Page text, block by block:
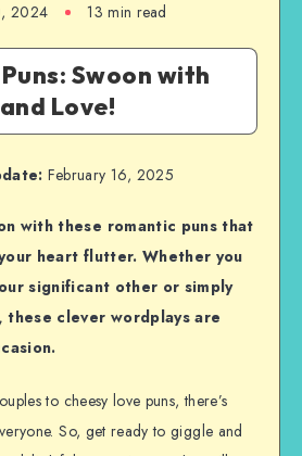
2024 13 min read
Swoon with
Love!
February 16, 2025
with these romantic puns that
heart flutter. Whether you
significant other or simply
these clever wordplays are
to cheesy love puns, there’s
So, get ready to giggle and